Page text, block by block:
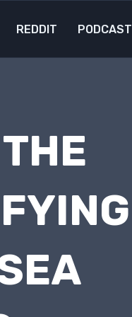
REDDIT PODCAST